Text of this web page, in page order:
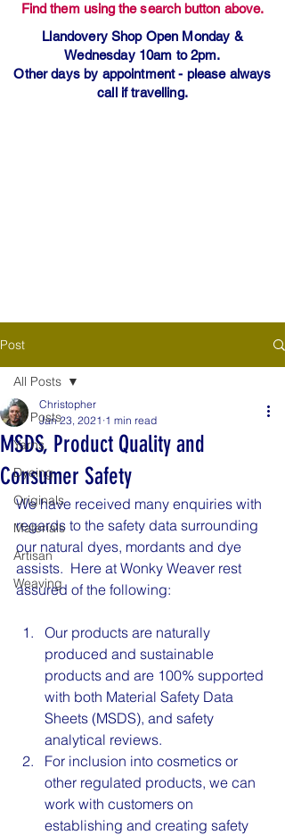
Find them using the search button above.
Llandovery Shop Open Monday &
Wednesday 10am to 2pm.
Other days by appointment - please always
call if travelling.
Post
All Posts
Yarns
Dyeing
Originals
Materials
Artisan
Weaving
All Posts
MSDS, Product Quality and
Consumer Safety
Christopher
Jan 23, 2021 1 min read
We have received many enquiries with
regards to the safety data surrounding
our natural dyes, mordants and dye
assists.  Here at Wonky Weaver rest
assured of the following:
Our products are naturally
produced and sustainable
products and are 100% supported
with both Material Safety Data
Sheets (MSDS), and safety
analytical reviews.
For inclusion into cosmetics or
other regulated products, we can
work with customers on
establishing and creating safety